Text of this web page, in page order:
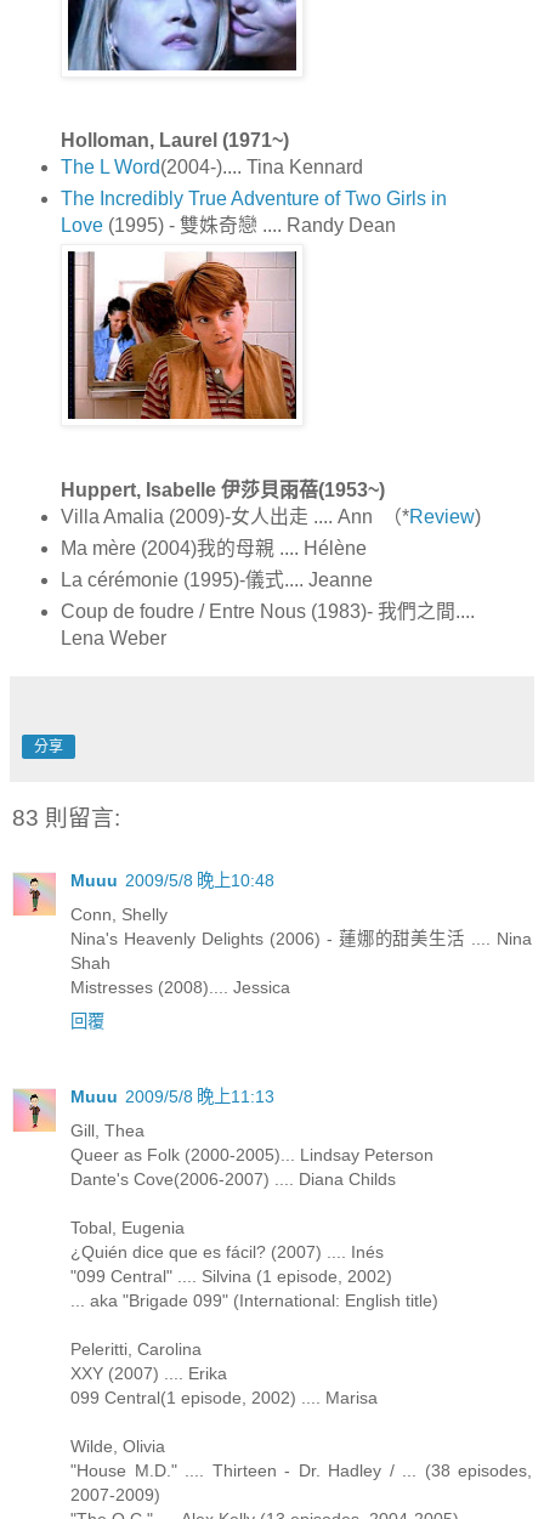
Holloman, Laurel (1971~)
The L Word(2004-).... Tina Kennard
The Incredibly True Adventure of Two Girls in
Love(1995) - 雙姝奇戀 .... Randy Dean
Huppert, Isabelle 伊莎貝雨蓓(1953~)
Villa Amalia (2009)-女人出走 .... Ann （*Review)
Ma mère (2004)我的母親 .... Hélène
La cérémonie (1995)-儀式.... Jeanne
Coup de foudre / Entre Nous (1983)- 我們之間....
Lena Weber
分享
83 則留言:
Muuu 2009/5/8 晚上10:48
Conn, Shelly
Nina's Heavenly Delights (2006) - 蓮娜的甜美生活 .... Nina
Shah
Mistresses (2008).... Jessica
回覆
Muuu 2009/5/8 晚上11:13
Gill, Thea
Queer as Folk (2000-2005)... Lindsay Peterson
Dante's Cove(2006-2007) .... Diana Childs
Tobal, Eugenia
¿Quién dice que es fácil? (2007) .... Inés
"099 Central" .... Silvina (1 episode, 2002)
... aka "Brigade 099" (International: English title)
Peleritti, Carolina
XXY (2007) .... Erika
099 Central(1 episode, 2002) .... Marisa
Wilde, Olivia
"House M.D." .... Thirteen - Dr. Hadley / ... (38 episodes,
2007-2009)